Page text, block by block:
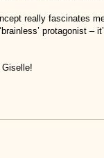
really fascinates
protagonist –